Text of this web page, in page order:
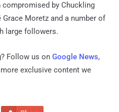
by Chuckling
Moretz and a number of
large followers.
Follow us on Google News,
exclusive content we